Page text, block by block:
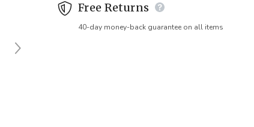
Free Returns
40-day money-back guarantee on all items